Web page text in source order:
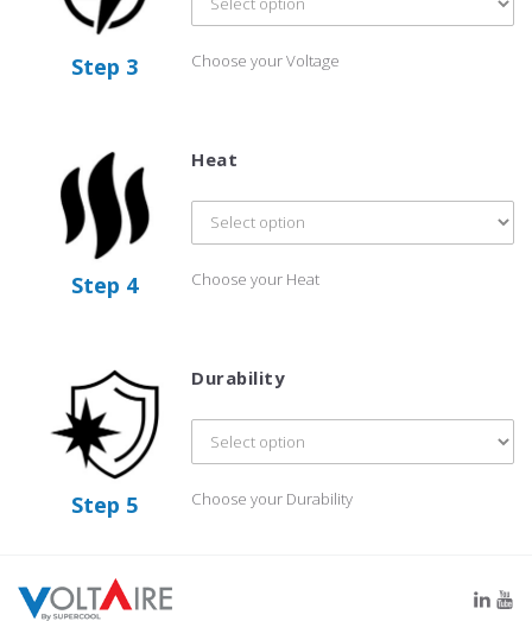
Step 3 Choose your Voltage
Step 4 Choose your Heat
Heat
Step 5 Choose your Durability
Durability